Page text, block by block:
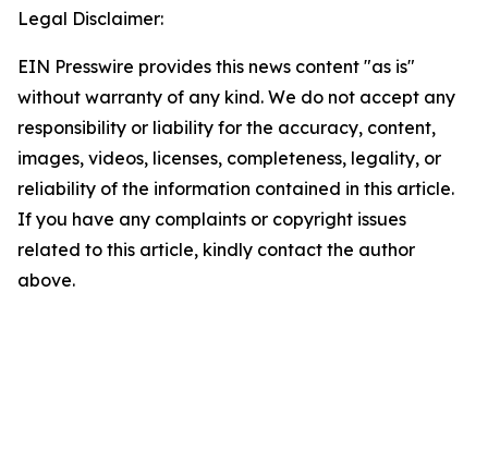
Legal Disclaimer:
EIN Presswire provides this news content "as is"
without warranty of any kind. We do not accept any
responsibility or liability for the accuracy, content,
images, videos, licenses, completeness, legality, or
reliability of the information contained in this article.
If you have any complaints or copyright issues
related to this article, kindly contact the author
above.